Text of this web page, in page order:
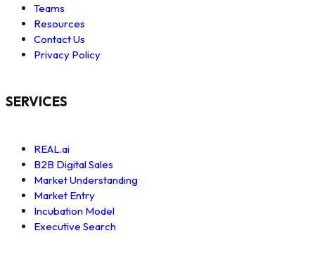
Teams
Resources
Contact Us
Privacy Policy
SERVICES
REAL.ai
B2B Digital Sales
Market Understanding
Market Entry
Incubation Model
Executive Search